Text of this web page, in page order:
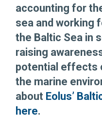
accounting for
sea and working
the Baltic Sea in
raising
potential effects
the marine
about Eolus’
here.